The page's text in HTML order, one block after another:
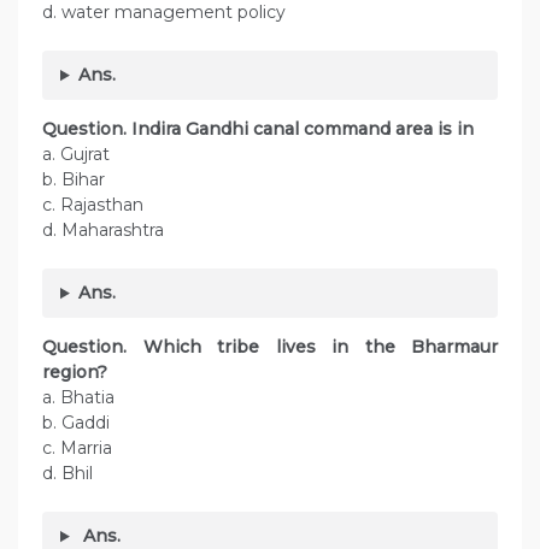
d. water management policy
Ans.
Question. Indira Gandhi canal command area is in
a. Gujrat
b. Bihar
c. Rajasthan
d. Maharashtra
Ans.
Question. Which tribe lives in the Bharmaur
region?
a. Bhatia
b. Gaddi
c. Marria
d. Bhil
Ans.